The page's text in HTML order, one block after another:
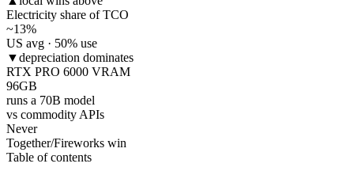
Electricity share of TCO
~13%
US avg · 50% use
▼depreciation dominates
RTX PRO 6000 VRAM
96GB
runs a 70B model
vs commodity APIs
Never
Together/Fireworks win
Table of contents